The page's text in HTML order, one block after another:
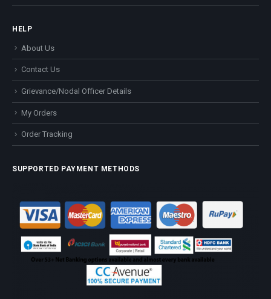
HELP
About Us
Contact Us
Grievance/Nodal Officer Details
My Orders
Order Tracking
SUPPORTED PAYMENT METHODS